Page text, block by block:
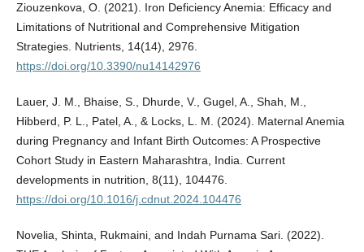
Ziouzenkova, O. (2021). Iron Deficiency Anemia: Efficacy and
Limitations of Nutritional and Comprehensive Mitigation
Strategies. Nutrients, 14(14), 2976.
https://doi.org/10.3390/nu14142976
Lauer, J. M., Bhaise, S., Dhurde, V., Gugel, A., Shah, M.,
Hibberd, P. L., Patel, A., & Locks, L. M. (2024). Maternal Anemia
during Pregnancy and Infant Birth Outcomes: A Prospective
Cohort Study in Eastern Maharashtra, India. Current
developments in nutrition, 8(11), 104476.
https://doi.org/10.1016/j.cdnut.2024.104476
Novelia, Shinta, Rukmaini, and Indah Purnama Sari. (2022).